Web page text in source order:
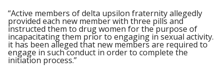
“Active members of delta upsilon fraternity allegedly
provided each new member with three pills and
instructed them to drug women for the purpose of
incapacitating them prior to engaging in sexual activity.
it has been alleged that new members are required to
engage in such conduct in order to complete the
initiation process.”